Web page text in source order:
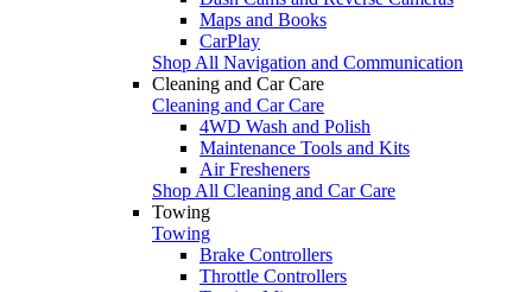
Maps and Books
CarPlay
Shop All Navigation and Communication
Cleaning and Car Care
Cleaning and Car Care
4WD Wash and Polish
Maintenance Tools and Kits
Air Fresheners
Shop All Cleaning and Car Care
Towing
Towing
Brake Controllers
Throttle Controllers